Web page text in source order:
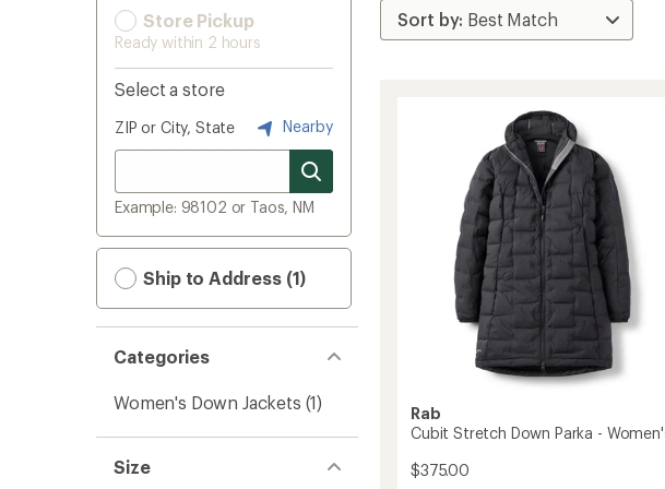
Store Pickup
Ready within 2 hours
Select a store
ZIP or City, State Nearby
Example: 98102 or Taos, NM
Ship to Address (1)
Categories
Women's Down Jackets (1)
Size
Rab
Cubit Stretch Down Parka -
$375.00